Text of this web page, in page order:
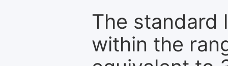
The standard
within the